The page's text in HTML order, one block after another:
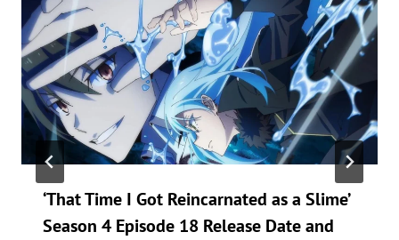
‘That Time I Got Reincarnated as a Slime’
Season 4 Episode 18 Release Date and